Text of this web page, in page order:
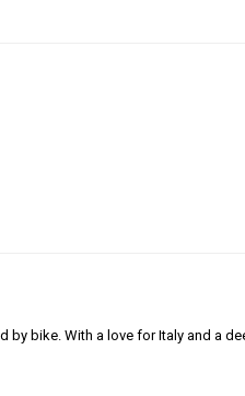
bike. With a love for Italy and a